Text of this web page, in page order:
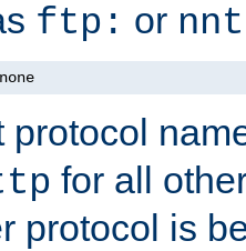
ftp: or
protocol
for all
protocol is